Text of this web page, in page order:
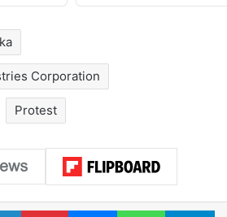
Corporation
Protest
LinkedInPinterestMessengerWhatsApp